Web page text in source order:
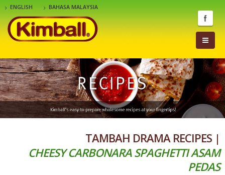
ENGLISH BAHASA MALAYSIA
TAMBAH DRAMA RECIPES |
CHEESY CARBONARA SPAGHETTI ASAM
PEDAS